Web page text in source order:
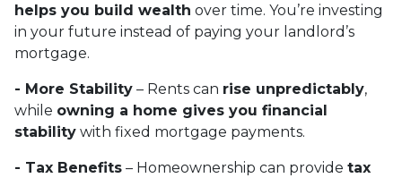
helps you build wealth over time. You’re investing
in your future instead of paying your landlord’s
mortgage.
- More Stability – Rents can rise unpredictably,
while owning a home gives you financial
stability with fixed mortgage payments.
- Tax Benefits – Homeownership can provide tax